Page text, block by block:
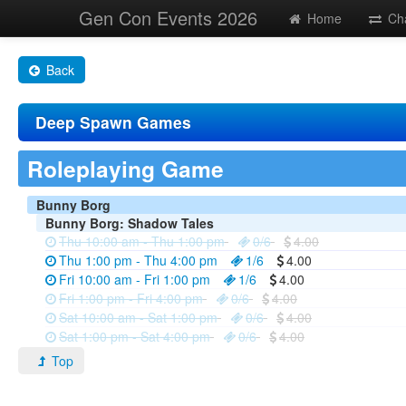
Gen Con Events 2026 Home
Back
Deep Spawn Games
Roleplaying Game
Bunny Borg
Bunny Borg: Shadow Tales
Thu 10:00 am - Thu 1:00 pm
0/6
4.00
Thu 1:00 pm - Thu 4:00 pm
1/6
4.00
Fri 10:00 am - Fri 1:00 pm
1/6
4.00
Fri 1:00 pm - Fri 4:00 pm
0/6
4.00
Sat 10:00 am - Sat 1:00 pm
0/6
4.00
Sat 1:00 pm - Sat 4:00 pm
0/6
4.00
Top